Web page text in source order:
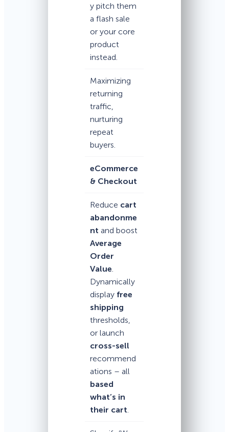
y pitch them
a flash sale
or your core
product
instead.
Maximizing
returning
traffic,
nurturing
repeat
buyers.
eCommerce
& Checkout
Reduce cart
abandonme
nt and boost
Average
Order
Value.
Dynamically
display free
shipping
thresholds,
or launch
cross-sell
recommend
ations – all
based
what’s in
their cart.